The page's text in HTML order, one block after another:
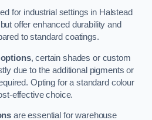
for industrial settings in Halstead
offer enhanced durability and
to standard coatings.
, certain shades or custom
due to the additional pigments or
Opting for a standard colour
effective choice.
are essential for warehouse